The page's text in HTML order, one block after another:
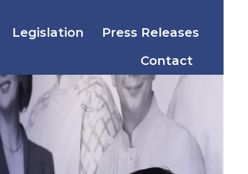
Legislation
Press Releases
Contact